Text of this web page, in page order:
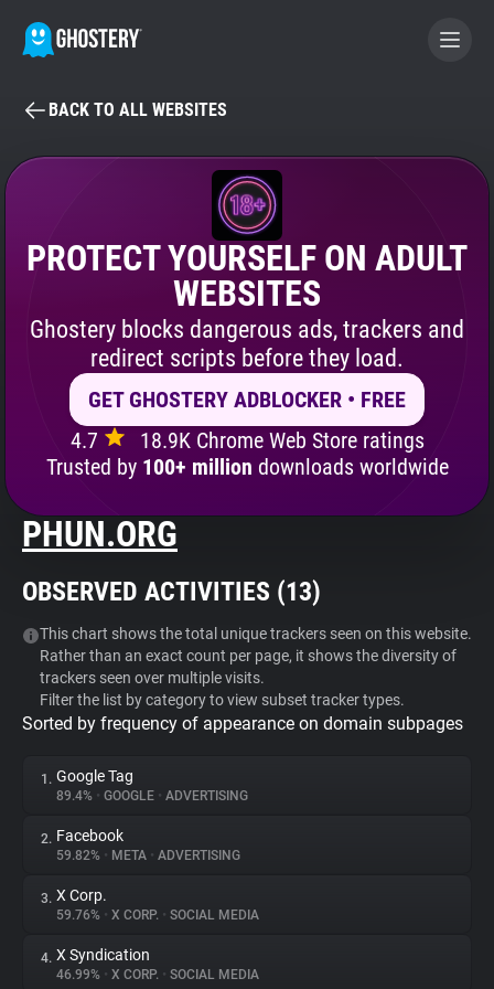
BECOME A CONTRIBUTOR
GHOSTERY PRIVACY SUITE
Tracker & Ad Blocker
Privacy Digest
Search
About
Websites
Explorer
Tracking Reach
BACK TO ALL WEBSITES
PROTECT YOURSELF ON ADULT
WEBSITES
Ghostery blocks dangerous ads, trackers and
redirect scripts before they load.
GET GHOSTERY ADBLOCKER • FREE
4.7
18.9K Chrome Web Store ratings
Trusted by 100+ million downloads worldwide
PHUN.ORG
OBSERVED ACTIVITIES (13)
This chart shows the total unique trackers seen on this website.
Rather than an exact count per page, it shows the diversity of
trackers seen over multiple visits.
Filter the list by category to view subset tracker types.
Sorted by frequency of appearance on domain subpages
1. Google Tag
89.4% • GOOGLE • ADVERTISING
2. Facebook
59.82% • META • ADVERTISING
3. X Corp.
59.76% • X CORP. • SOCIAL MEDIA
4. X Syndication
46.99% • X CORP. • SOCIAL MEDIA